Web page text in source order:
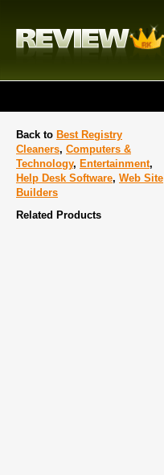
Back to Best Registry
Cleaners, Computers &
Technology, Entertainment,
Help Desk Software, Web Site
Builders
Related Products